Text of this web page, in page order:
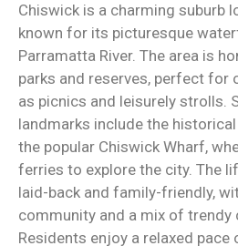
Chiswick is a charming suburb
known for its picturesque
Parramatta River. The area is
parks and reserves, perfect for
as picnics and leisurely strolls.
landmarks include the
the popular Chiswick Wharf,
ferries to explore the city. The
laid-back and family-friendly,
community and a mix of trendy
Residents enjoy a relaxed